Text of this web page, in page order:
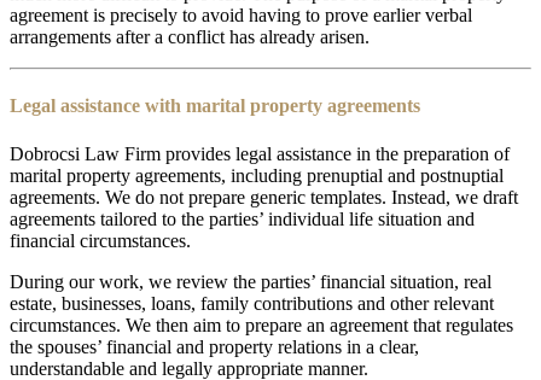
agreement is precisely to avoid having to prove earlier verbal
arrangements after a conflict has already arisen.
Legal assistance with marital property agreements
Dobrocsi Law Firm provides legal assistance in the preparation of
marital property agreements, including prenuptial and postnuptial
agreements. We do not prepare generic templates. Instead, we draft
agreements tailored to the parties’ individual life situation and
financial circumstances.
During our work, we review the parties’ financial situation, real
estate, businesses, loans, family contributions and other relevant
circumstances. We then aim to prepare an agreement that regulates
the spouses’ financial and property relations in a clear,
understandable and legally appropriate manner.